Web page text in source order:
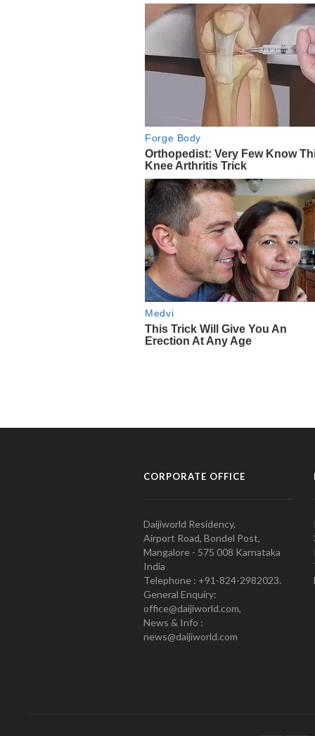
CORPORATE OFFICE
Daijiworld Residency,
Airport Road, Bondel Post,
Mangalore - 575 008 Karnataka
India
Telephone : +91-824-2982023.
General Enquiry:
office@daijiworld.com,
News & Info :
news@daijiworld.com